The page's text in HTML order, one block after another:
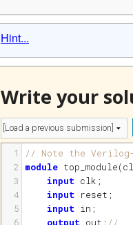
Hint...
Write your
1
// Note the Verilog-
2 module top_module(
3
input clk ;
4
input reset ;
5
input in ;
6
output out ; //